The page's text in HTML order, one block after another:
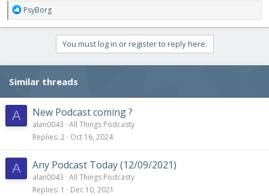
R
e
a
i
n
s
:
PsyBorg
You must log in or register to reply here.
Similar threads
A New Podcast coming ?
alan0043 All Things Podcasty
Replies 2 Oct 16, 2024
A Any Podcast Today (12/09/2021)
alan0043 All Things Podcasty
Replies 1 Dec 10, 2021